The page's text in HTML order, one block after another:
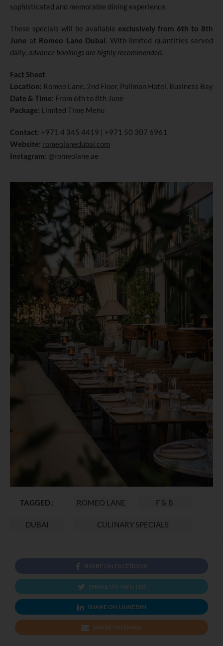
sophisticated and memorable dining experience.
These specials will be available exclusively from 6th to 8th
June at Romeo Lane Dubai. With limited quantities served
daily, advance bookings are highly recommended.
Fact Sheet
Location: Romeo Lane, 2nd Floor, Pullman Hotel, Business Bay
Date & Time: From 6th to 8th June
Package: Limited Time Menu
Contact: +971 4 345 4419 | +971 50 307 6961
Website: romeolanedubai.com
Instagram: @romeolane.ae
TAGGED : ROMEO LANE F & B
DUBAI CULINARY SPECIALS
SHARE ON FACEBOOK
SHARE ON TWITTER
SHARE ON LINKEDIN
SHARE ON EMAIL